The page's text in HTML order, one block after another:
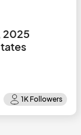
2025